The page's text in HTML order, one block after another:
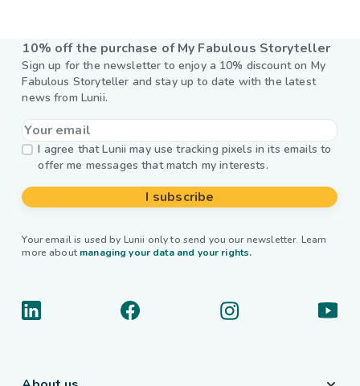
10% off the purchase of My Fabulous Storyteller
Sign up for the newsletter to enjoy a 10% discount on My
Fabulous Storyteller and stay up to date with the latest
news from Lunii.
I agree that Lunii may use tracking pixels in its emails to
offer me messages that match my interests.
I subscribe
Your email is used by Lunii only to send you our newsletter. Learn
more about managing your data and your rights.